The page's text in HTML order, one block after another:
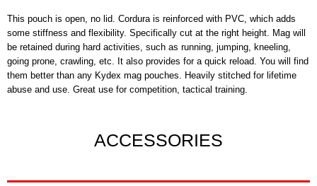
This pouch is open, no lid. Cordura is reinforced with PVC, which adds
some stiffness and flexibility. Specifically cut at the right height. Mag will
be retained during hard activities, such as running, jumping, kneeling,
going prone, crawling, etc. It also provides for a quick reload. You will find
them better than any Kydex mag pouches. Heavily stitched for lifetime
abuse and use. Great use for competition, tactical training.
ACCESSORIES